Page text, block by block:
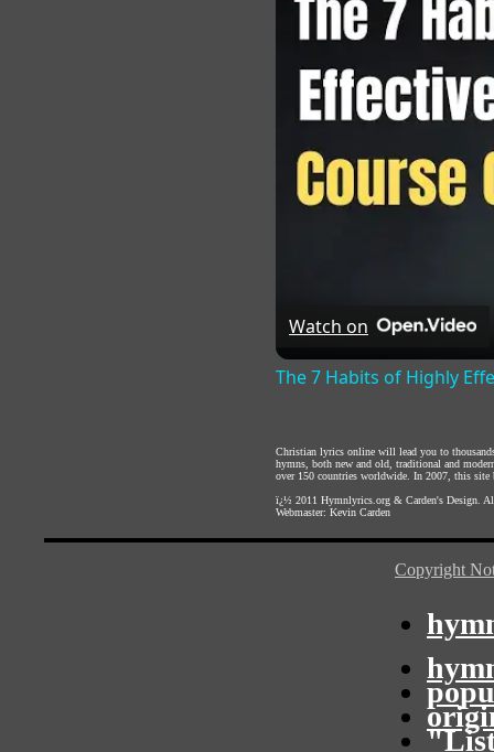
Watch on
The 7 Habits of Highly
Christian lyrics online will lead you to
hymns, both new and old, traditional and
over 150 countries worldwide. In 2007, this site
ï¿½ 2011 Hymnlyrics.org & Carden's Design .
Webmaster: Kevin Carden
Copyright